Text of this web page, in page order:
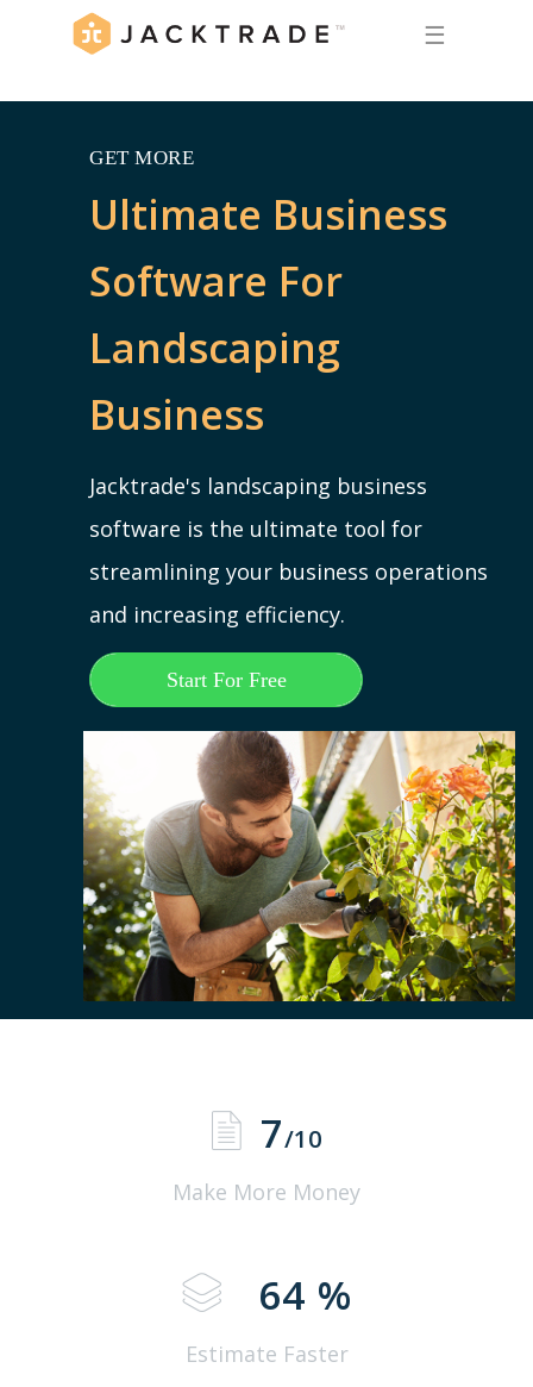
☰
GET MORE
Ultimate Business
Software For
Landscaping
Business
Jacktrade's landscaping business
software is the ultimate tool for
streamlining your business operations
and increasing efficiency.
Start For Free
7/10
Make More Money
64 %
Estimate Faster